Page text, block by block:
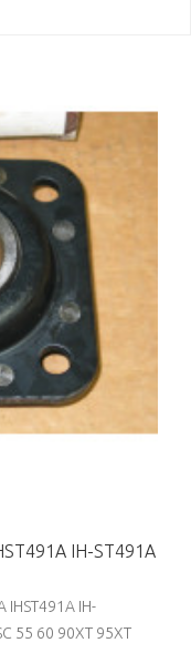
IH-ST491A
IHST491A IH-
55 60 90XT 95XT